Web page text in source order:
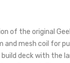
of the original
mesh coil for
deck with the